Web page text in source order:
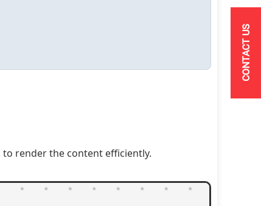
render the content efficiently.
CONTACT US